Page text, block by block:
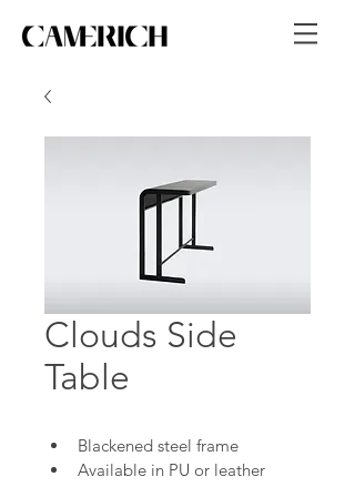
Clouds Side
Table
Blackened steel frame
Available in PU or leather